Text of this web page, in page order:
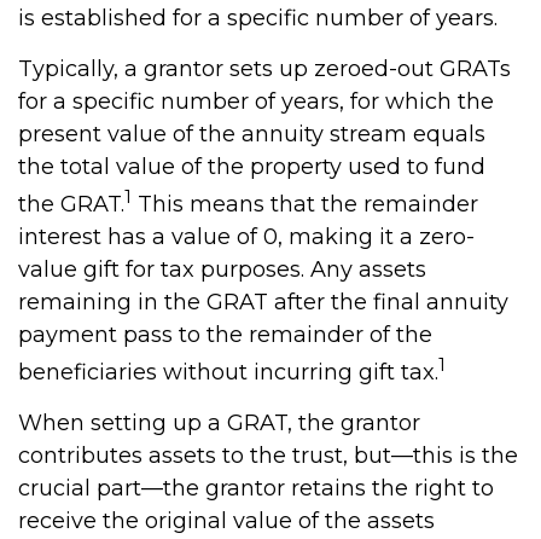
is established for a specific number of years.
Typically, a grantor sets up zeroed-out GRATs
for a specific number of years, for which the
present value of the annuity stream equals
the total value of the property used to fund
the GRAT.1 This means that the remainder
interest has a value of 0, making it a zero-
value gift for tax purposes. Any assets
remaining in the GRAT after the final annuity
payment pass to the remainder of the
beneficiaries without incurring gift tax.1
When setting up a GRAT, the grantor
contributes assets to the trust, but—this is the
crucial part—the grantor retains the right to
receive the original value of the assets